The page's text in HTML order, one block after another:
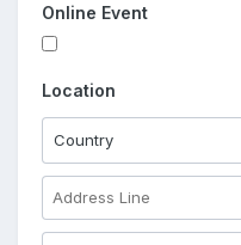
Online Event
Location